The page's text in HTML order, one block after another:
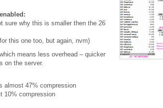
sure why this is smaller then the 26
this one too, but again, nvm)
means less overhead – quicker
on the server.
almost 47% compression
10% compression